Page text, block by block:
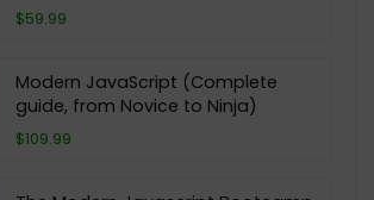
$59.99
Modern JavaScript (Complete
guide, from Novice to Ninja)
$109.99